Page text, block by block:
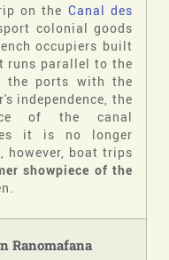
on the Canal des
colonial goods
occupiers built
runs parallel to the
the ports with the
independence, the
of the canal
it is no longer
however, boat trips
showpiece of the
Ranomafana